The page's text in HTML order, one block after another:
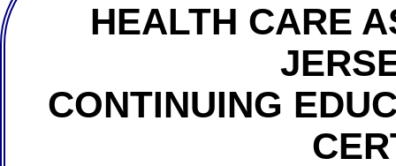
HEALTH CARE
CONTINUING